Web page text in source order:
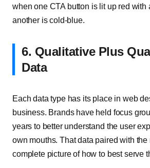
when one CTA button is lit up red with
another is cold-blue.
6. Qualitative Plus
Data
Each data type has its place in web
business. Brands have held focus
years to better understand the user
own mouths. That data paired with
complete picture of how to best serve